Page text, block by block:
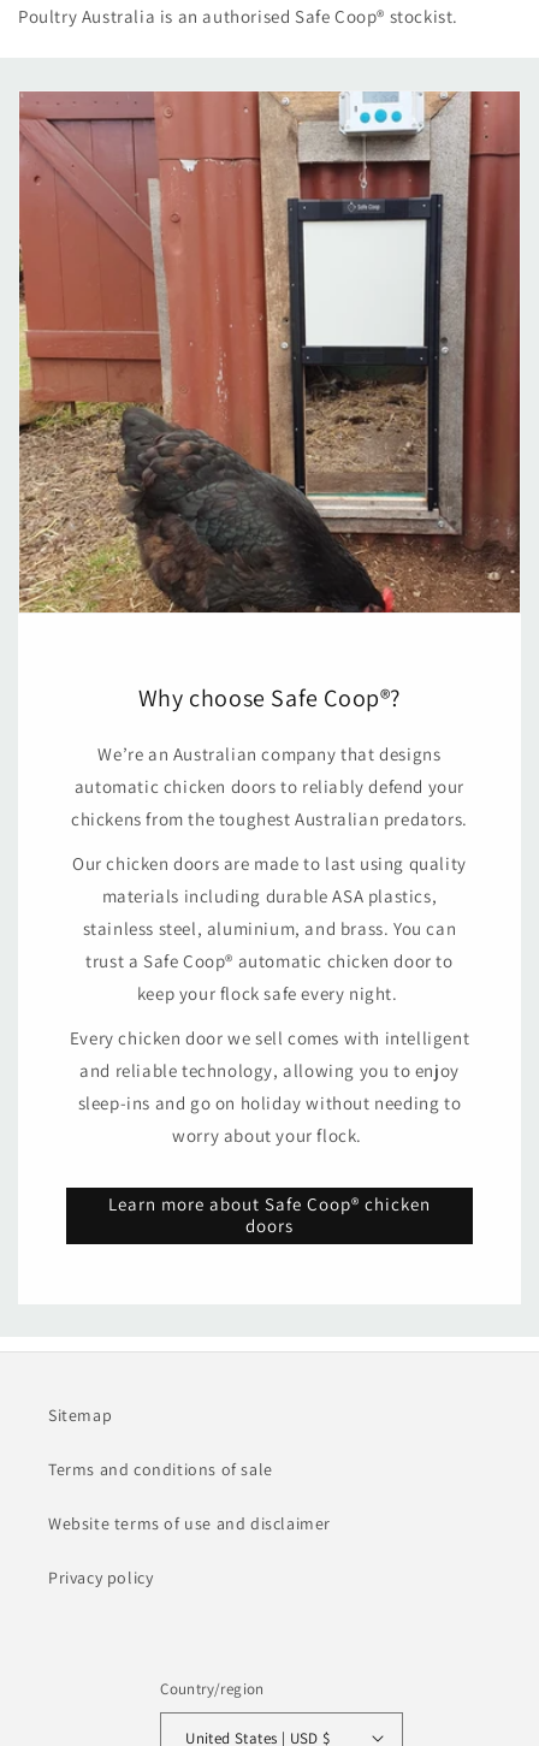
Poultry Australia is an authorised Safe Coop® stockist.
Why choose Safe Coop®?
We’re an Australian company that designs
automatic chicken doors to reliably defend your
chickens from the toughest Australian predators.
Our chicken doors are made to last using quality
materials including durable ASA plastics,
stainless steel, aluminium, and brass. You can
trust a Safe Coop® automatic chicken door to
keep your flock safe every night.
Every chicken door we sell comes with intelligent
and reliable technology, allowing you to enjoy
sleep-ins and go on holiday without needing to
worry about your flock.
Learn more about Safe Coop® chicken
doors
Sitemap
Terms and conditions of sale
Website terms of use and disclaimer
Privacy policy
Country/region
United States | USD $